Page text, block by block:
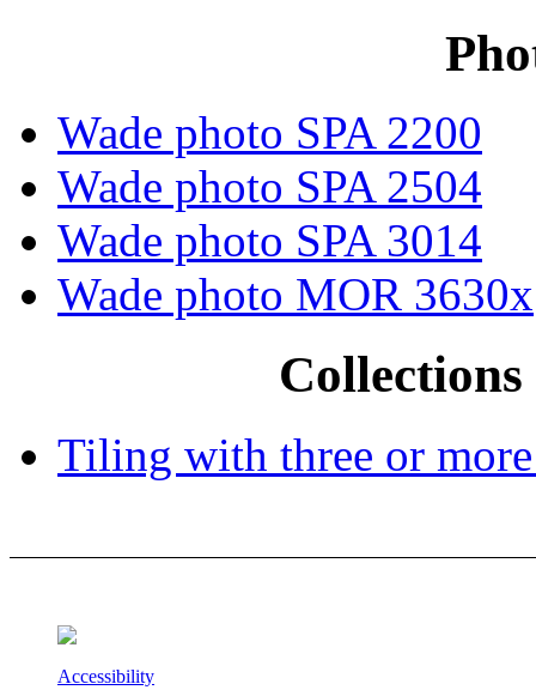
Wade photo SPA 2200
Wade photo SPA 2504
Wade photo SPA 3014
Wade photo MOR 3630x
Tiling with three or
Accessibility